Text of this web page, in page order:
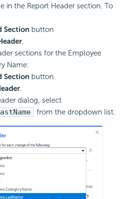
in the Report Header section. To
Section button
.
sections for the Employee
Name:
Section button
.
dialog, select
from the dropdown list.